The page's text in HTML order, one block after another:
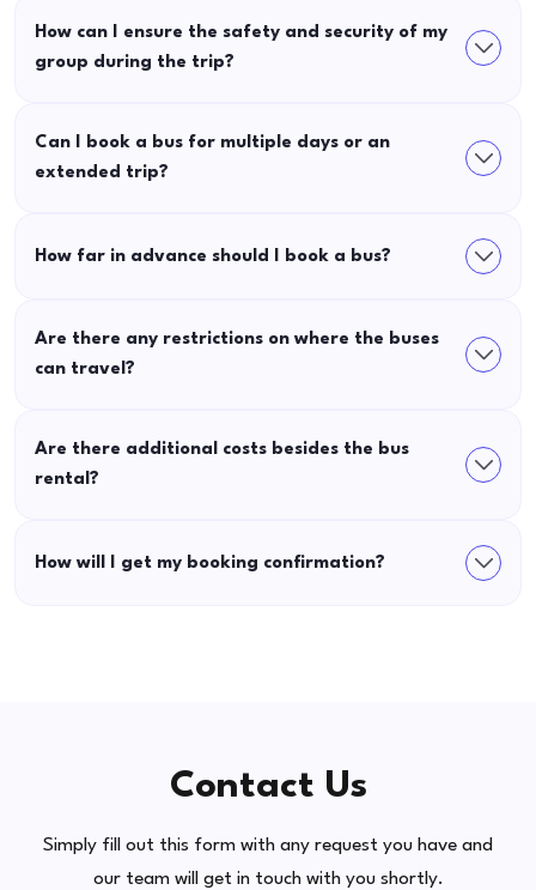
How can I ensure the safety and security of my
group during the trip?
Can I book a bus for multiple days or an
extended trip?
How far in advance should I book a bus?
Are there any restrictions on where the buses
can travel?
Are there additional costs besides the bus
rental?
How will I get my booking confirmation?
Contact Us
Simply fill out this form with any request you have and
our team will get in touch with you shortly.